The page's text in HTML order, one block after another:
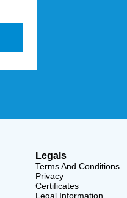
Legals
Terms And Conditions
Privacy
Certificates
Legal Information